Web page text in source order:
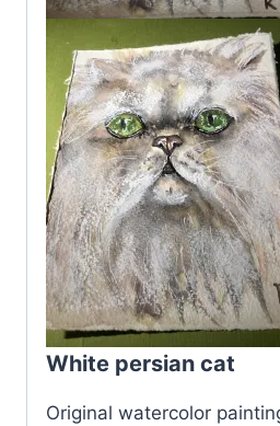
White persian cat
Original watercolor